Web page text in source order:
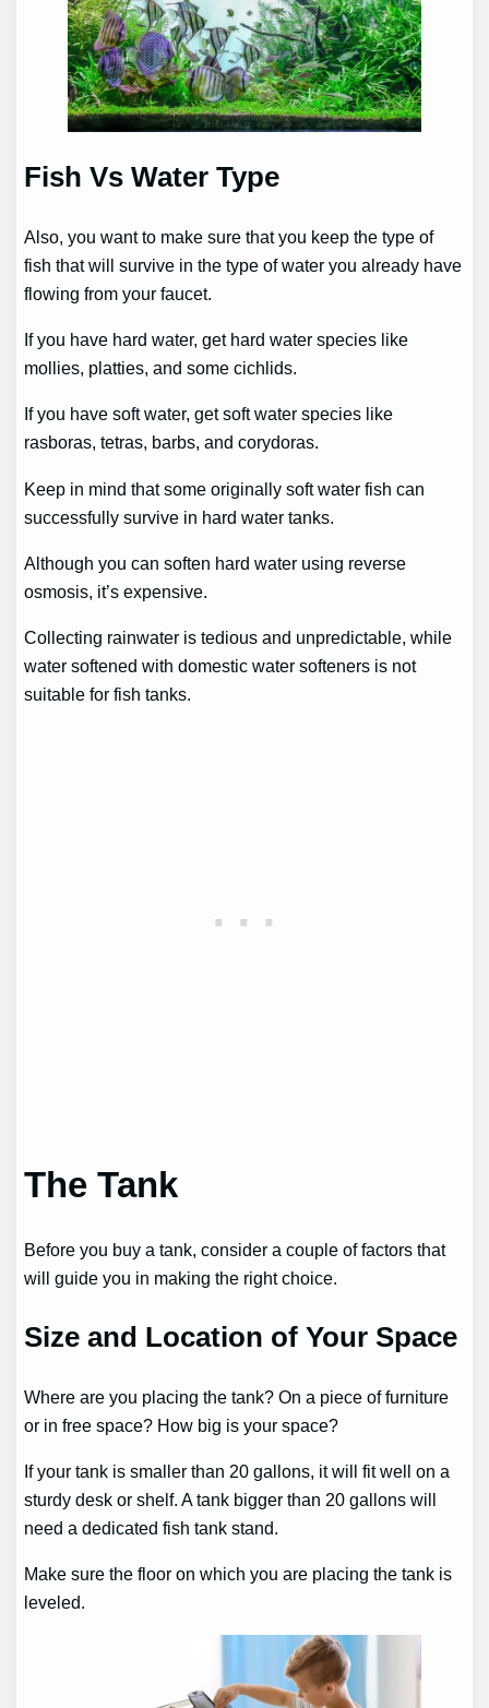
Fish Vs Water Type
Also, you want to make sure that you keep the type of
fish that will survive in the type of water you already have
flowing from your faucet.
If you have hard water, get hard water species like
mollies, platties, and some cichlids.
If you have soft water, get soft water species like
rasboras, tetras, barbs, and corydoras.
Keep in mind that some originally soft water fish can
successfully survive in hard water tanks.
Although you can soften hard water using reverse
osmosis, it’s expensive.
Collecting rainwater is tedious and unpredictable, while
water softened with domestic water softeners is not
suitable for fish tanks.
The Tank
Before you buy a tank, consider a couple of factors that
will guide you in making the right choice.
Size and Location of Your Space
Where are you placing the tank? On a piece of furniture
or in free space? How big is your space?
If your tank is smaller than 20 gallons, it will fit well on a
sturdy desk or shelf. A tank bigger than 20 gallons will
need a dedicated fish tank stand.
Make sure the floor on which you are placing the tank is
leveled.